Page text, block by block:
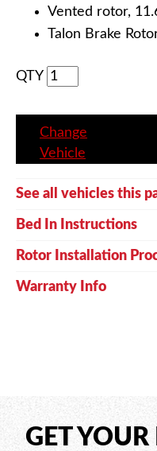
Vented rotor,
Talon Brake
QTY
Change
Vehicle
See all vehicles this
Bed In Instructions
Rotor Installation
Warranty Info
GET YOUR